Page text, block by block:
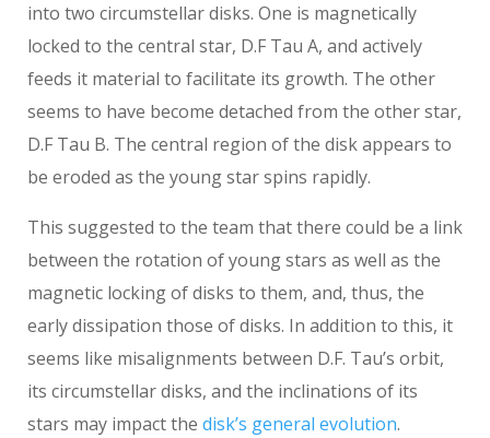
into two circumstellar disks. One is magnetically
locked to the central star, D.F Tau A, and actively
feeds it material to facilitate its growth. The other
seems to have become detached from the other star,
D.F Tau B. The central region of the disk appears to
be eroded as the young star spins rapidly.
This suggested to the team that there could be a link
between the rotation of young stars as well as the
magnetic locking of disks to them, and, thus, the
early dissipation those of disks. In addition to this, it
seems like misalignments between D.F. Tau’s orbit,
its circumstellar disks, and the inclinations of its
stars may impact the disk’s general evolution.